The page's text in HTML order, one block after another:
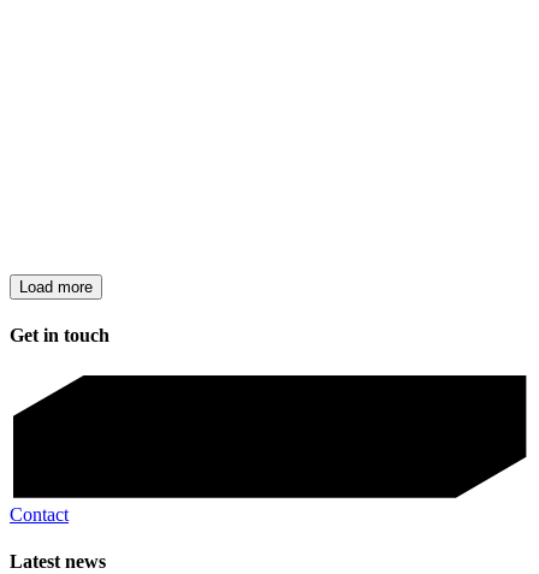
Load more
Get in touch
Contact
Latest news